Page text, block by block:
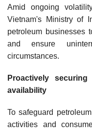
Amid ongoing
Vietnam's Ministry of
petroleum businesses
and ensure
circumstances.
Proactively
availability
To safeguard
activities and